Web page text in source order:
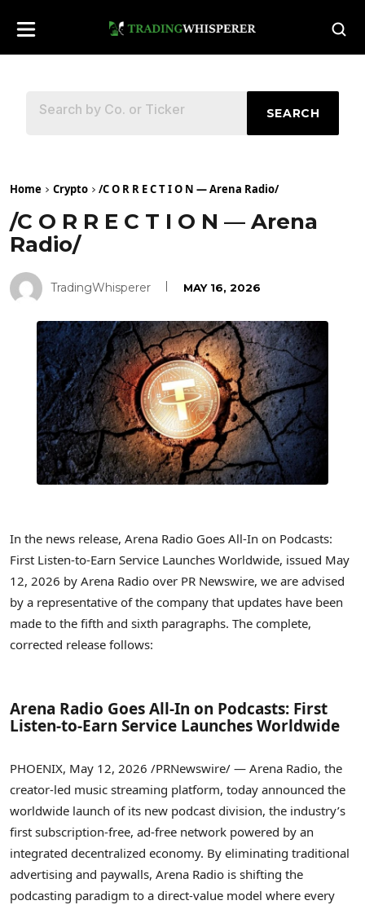
SEARCH
Home Crypto /C O R R E C T I O N — Arena Radio/
/C O R R E C T I O N — Arena
Radio/
TradingWhisperer MAY 16, 2026
In the news release, Arena Radio Goes All-In on Podcasts:
First Listen-to-Earn Service Launches Worldwide, issued May
12, 2026 by Arena Radio over PR Newswire, we are advised
by a representative of the company that updates have been
made to the fifth and sixth paragraphs. The complete,
corrected release follows:
Arena Radio Goes All-In on Podcasts: First
Listen-to-Earn Service Launches Worldwide
PHOENIX, May 12, 2026 /PRNewswire/ — Arena Radio, the
creator-led music streaming platform, today announced the
worldwide launch of its new podcast division, the industry’s
first subscription-free, ad-free network powered by an
integrated decentralized economy. By eliminating traditional
advertising and paywalls, Arena Radio is shifting the
podcasting paradigm to a direct-value model where every